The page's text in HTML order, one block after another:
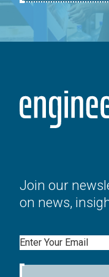
Join our
on news,
Email